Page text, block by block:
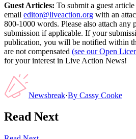
Guest Articles: To submit a guest
email editor@liveaction.org with an
800-1000 words. Please also attach any
submission if applicable. If your
publication, you will be notified within
are not compensated (see our Open
for your interest in Live Action News!
Newsbreak·By Cassy Cooke
Read Next